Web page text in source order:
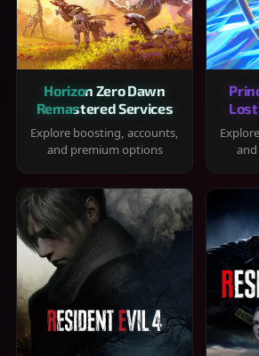
Horizon Zero Dawn
Remastered Services
Explore boosting, accounts,
and premium options